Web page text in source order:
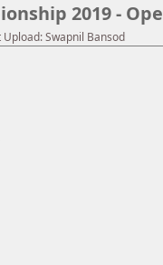
2019 -
Swapnil Bansod